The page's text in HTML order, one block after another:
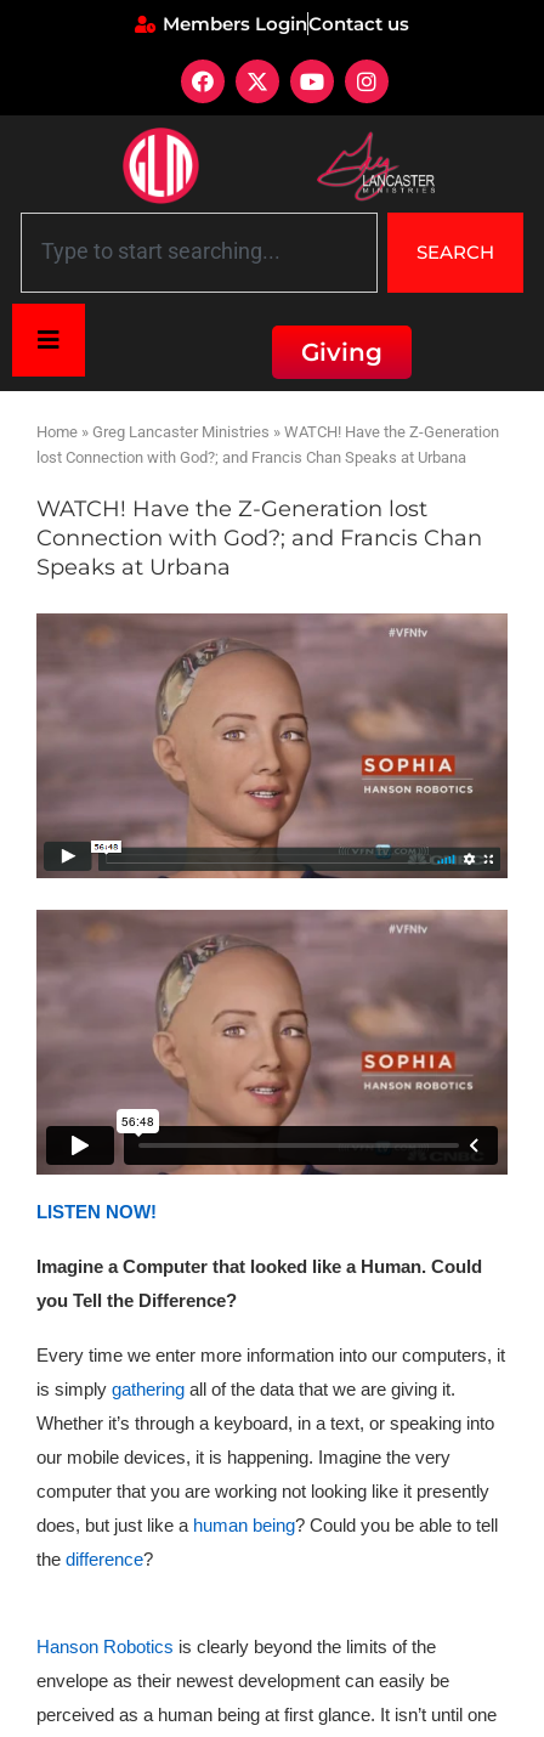
Members LoginContact us
SEARCH
Giving
Home » Greg Lancaster Ministries » WATCH! Have the Z-Generation
lost Connection with God?; and Francis Chan Speaks at Urbana
WATCH! Have the Z-Generation lost
Connection with God?; and Francis Chan
Speaks at Urbana
LISTEN NOW!
Imagine a Computer that looked like a Human. Could
you Tell the Difference?
Every time we enter more information into our computers, it
is simply gathering all of the data that we are giving it.
Whether it’s through a keyboard, in a text, or speaking into
our mobile devices, it is happening. Imagine the very
computer that you are working not looking like it presently
does, but just like a human being? Could you be able to tell
the difference?
Hanson Robotics is clearly beyond the limits of the
envelope as their newest development can easily be
perceived as a human being at first glance. It isn’t until one